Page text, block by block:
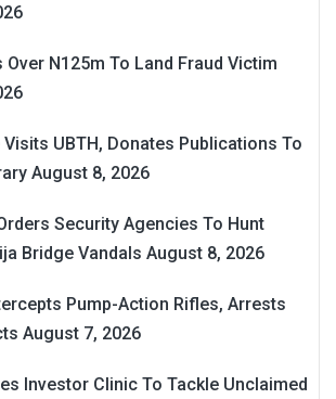
Over N125m To Land Fraud Victim
UBTH, Donates Publications To
August 8, 2026
Security Agencies To Hunt
Bridge Vandals August 8, 2026
Pump-Action Rifles, Arrests
August 7, 2026
Investor Clinic To Tackle Unclaimed